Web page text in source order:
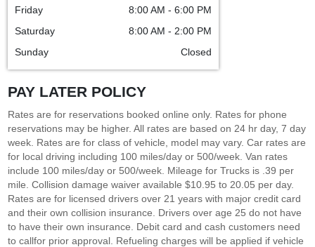
Friday
8:00 AM - 6:00 PM
Saturday
8:00 AM - 2:00 PM
Sunday
Closed
PAY LATER POLICY
Rates are for reservations booked online only. Rates for phone
reservations may be higher. All rates are based on 24 hr day, 7 day
week. Rates are for class of vehicle, model may vary. Car rates are
for local driving including 100 miles/day or 500/week. Van rates
include 100 miles/day or 500/week. Mileage for Trucks is .39 per
mile. Collision damage waiver available $10.95 to 20.05 per day.
Rates are for licensed drivers over 21 years with major credit card
and their own collision insurance. Drivers over age 25 do not have
to have their own insurance. Debit card and cash customers need
to callfor prior approval. Refueling charges will be applied if vehicle